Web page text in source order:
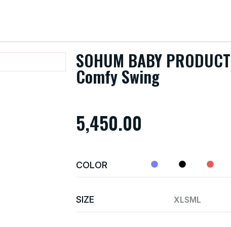
SOHUM BABY
Comfy Swing
5,450.00
COLOR
SIZE XLSML